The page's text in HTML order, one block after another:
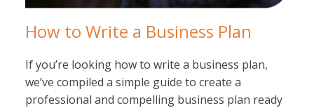
How to Write a Business Plan
If you’re looking how to write a business plan,
we’ve compiled a simple guide to create a
professional and compelling business plan ready